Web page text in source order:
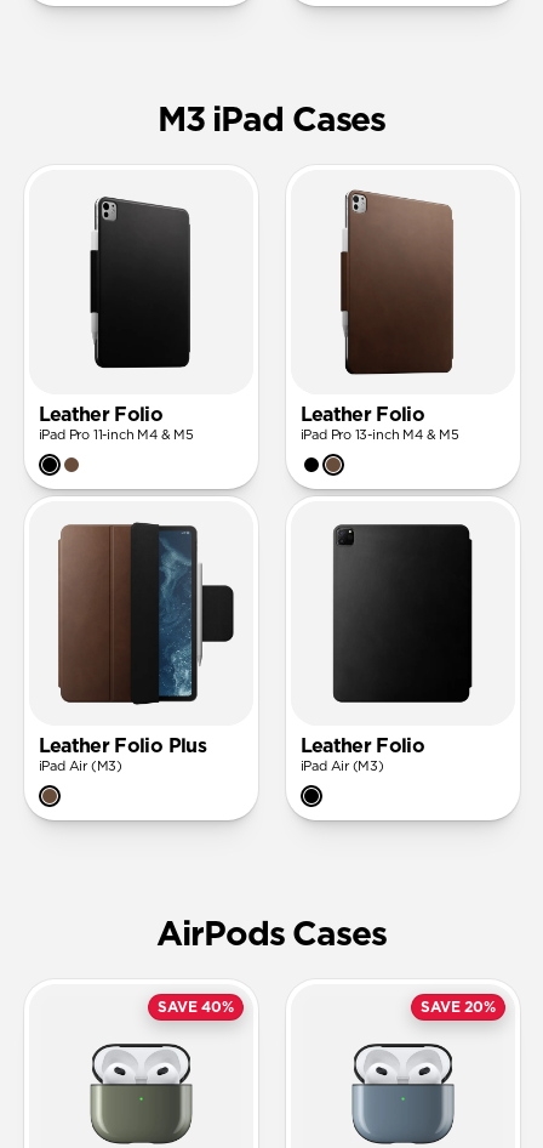
M3 iPad Cases
Leather Folio
iPad Pro 11-inch M4 & M5
Leather Folio
iPad Pro 13-inch M4 & M5
Leather Folio Plus
iPad Air (M3)
Leather Folio
iPad Air (M3)
AirPods Cases
SAVE 40% SAVE 20%